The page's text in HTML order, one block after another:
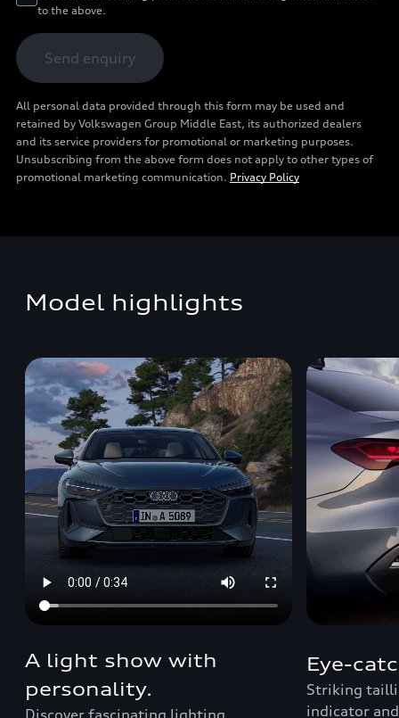
to the above.
Send enquiry
All personal data provided through this form may be used and
retained by Volkswagen Group Middle East, its authorized dealers
and its service providers for promotional or marketing purposes.
Unsubscribing from the above form does not apply to other types of
promotional marketing communication. Privacy Policy
Model highlights
A light show with
personality.
Discover fascinating lighting
Eye-
Striking
indicator